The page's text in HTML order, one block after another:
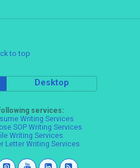
to top
Desktop
services:
Writing Services
SOP Writing Services
Writing Services
Letter Writing Services